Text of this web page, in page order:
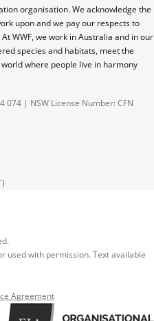
organisation. We acknowledge the
upon and we pay our respects to
WWF, we work in Australia and in our
species and habitats, meet the
where people live in harmony
074 | NSW License Number: CFN
used with permission. Text available
Agreement